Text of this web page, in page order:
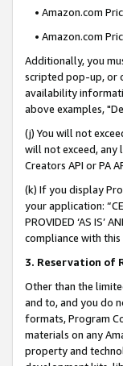
• Amazon.com
• Amazon.com
Additionally, you
scripted pop-up, or
availability
above examples,
(j) You will not
will not exceed,
Creators API or PA
(k) If you display
your application:
PROVIDED ‘AS IS’
compliance with this
3. Reservation of
Other than the
and to, and you do
formats, Program
materials on any
property and